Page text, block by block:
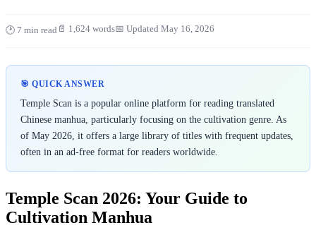
Scan
Your
to
Cultivation
Manhua
🕑 7 min read 📄 1,624 words📅 Updated May 16, 2026
🎯 QUICK ANSWER
Temple Scan is a popular online platform for reading translated
Chinese manhua, particularly focusing on the cultivation genre. As
of May 2026, it offers a large library of titles with frequent updates,
often in an ad-free format for readers worldwide.
Temple Scan 2026: Your Guide to
Cultivation Manhua